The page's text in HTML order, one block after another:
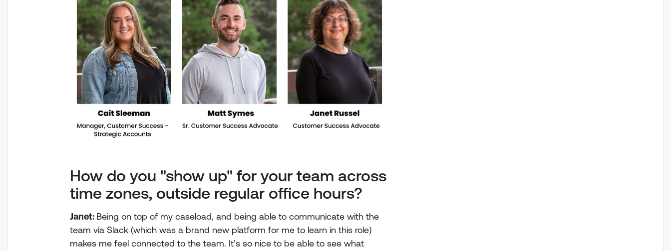
How do you "show up" for your team across
time zones, outside regular office hours?
Janet: Being on top of my caseload, and being able to communicate with the
team via Slack (which was a brand new platform for me to learn in this role)
makes me feel connected to the team. It’s so nice to be able to see what